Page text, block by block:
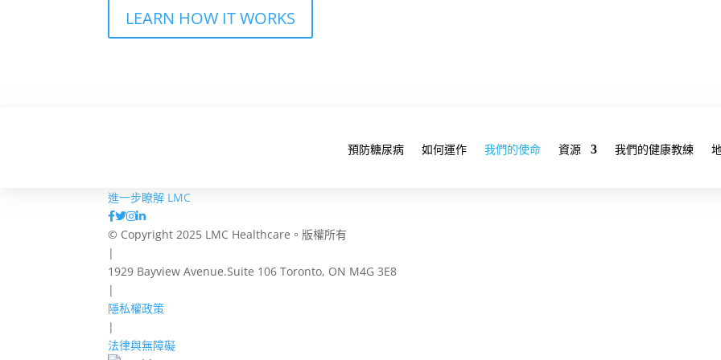
LEARN HOW IT WORKS
預防糖尿病 如何運作 我們的使命 資源 我們的健康教練
進一步瞭解 LMC
© Copyright 2025 LMC Healthcare。版權所有
|
1929 Bayview Avenue.Suite 106 Toronto, ON M4G 3E8
|
隱私權政策
|
法律與無障礙